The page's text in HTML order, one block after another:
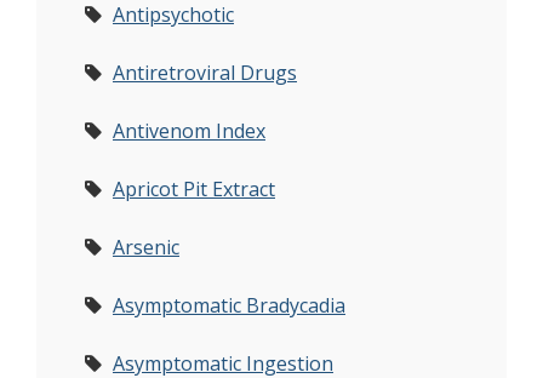
Antipsychotic
Antiretroviral Drugs
Antivenom Index
Apricot Pit Extract
Arsenic
Asymptomatic Bradycadia
Asymptomatic Ingestion